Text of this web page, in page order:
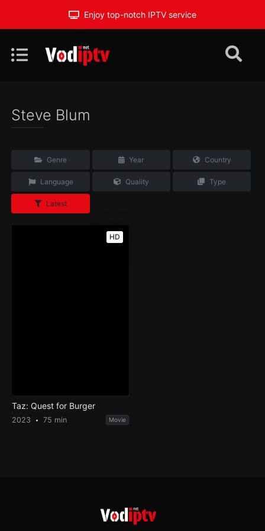
Enjoy top-notch IPTV service
Steve Blum
Genre Year Country
Language Quality Type
Latest
HD
Taz: Quest for Burger
2023 75 min Movie